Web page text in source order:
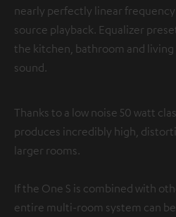
nearly perfectly linear
source playback. Equalizer
the kitchen, bathroom and
sound.
Thanks to a low noise 50 watt
produces incredibly high,
larger rooms.
If the One S is combined with
entire multi-room system can